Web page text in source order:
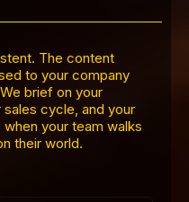
The content
to your company
brief on your
cycle, and your
your team walks
their world.